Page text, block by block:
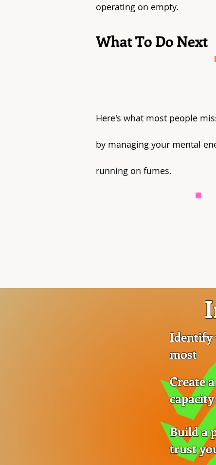
operating on empty.​
What To Do Next
Here's what most people
by managing your mental
running on fumes.
Identify
most
Create
Build a
trust